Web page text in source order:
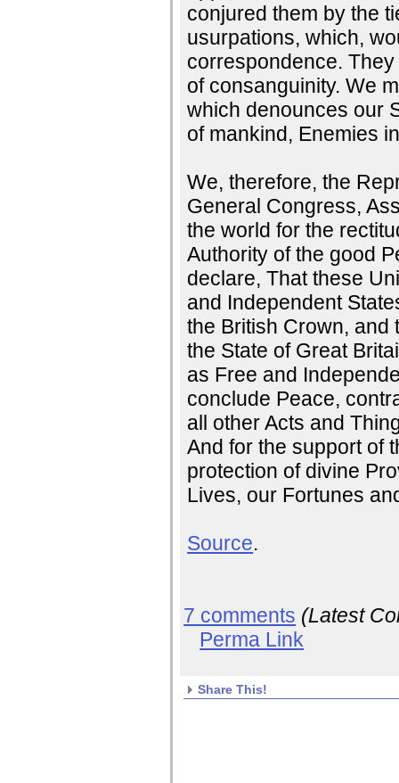
conjured them by the
usurpations, which,
correspondence.
of consanguinity. We
which denounces our
of mankind, Enemies
We, therefore, the
General Congress,
the world for the
Authority of the good
declare, That these
and Independent
the British Crown, and
the State of Great
as Free and
conclude Peace,
all other Acts and
And for the support of
protection of divine
Lives, our Fortunes
Source.
7 comments (Latest
Perma Link
Share This!